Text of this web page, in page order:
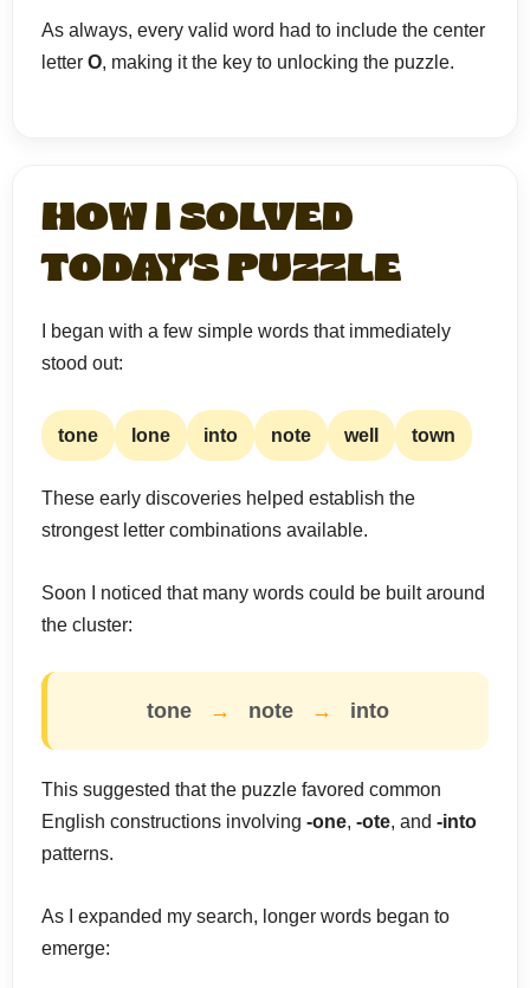
As always, every valid word had to include the center
letter O, making it the key to unlocking the puzzle.
HOW I SOLVED
TODAY'S PUZZLE
I began with a few simple words that immediately
stood out:
tone lone into note well town
These early discoveries helped establish the
strongest letter combinations available.
Soon I noticed that many words could be built around
the cluster:
tone → note → into
This suggested that the puzzle favored common
English constructions involving -one, -ote, and -into
patterns.
As I expanded my search, longer words began to
emerge: